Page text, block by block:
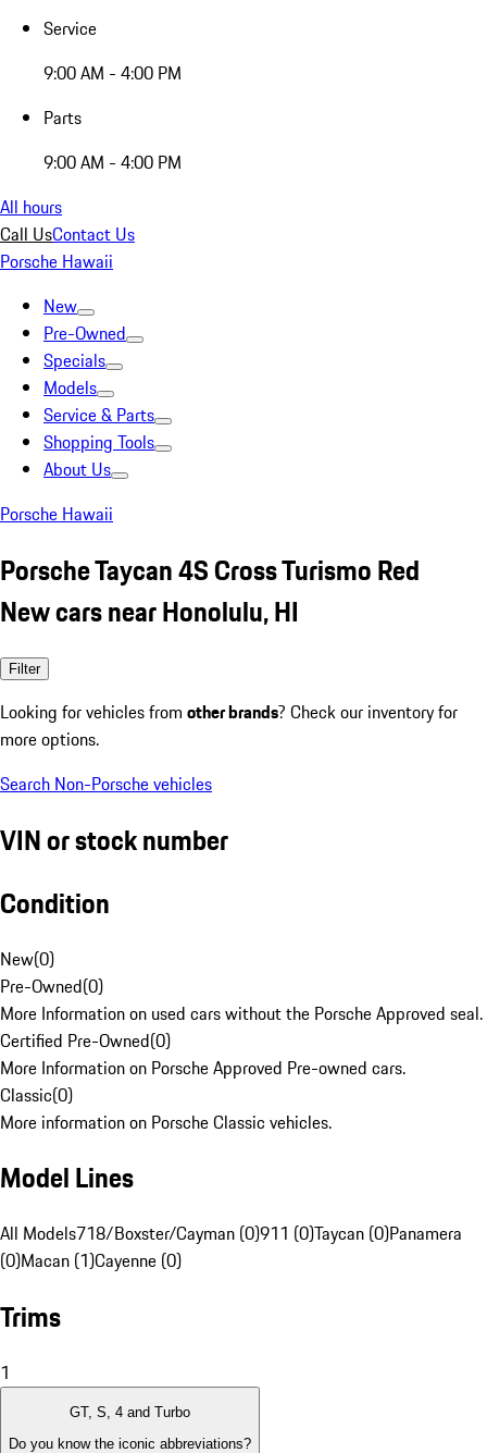
Service
9:00 AM - 4:00 PM
Parts
9:00 AM - 4:00 PM
All hours
Call UsContact Us
Porsche Hawaii
New
Pre-Owned
Specials
Models
Service & Parts
Shopping Tools
About Us
Porsche Hawaii
Porsche Taycan 4S Cross Turismo Red
New cars near Honolulu, HI
Filter
Looking for vehicles from other brands? Check our inventory for
more options.
Search Non-Porsche vehicles
VIN or stock number
Condition
New(0)
Pre-Owned(0)
More Information on used cars without the Porsche Approved seal.
Certified Pre-Owned(0)
More Information on Porsche Approved Pre-owned cars.
Classic(0)
More information on Porsche Classic vehicles.
Model Lines
All Models718/Boxster/Cayman (0)911 (0)Taycan (0)Panamera
(0)Macan (1)Cayenne (0)
Trims
1
GT, S, 4 and Turbo
Do you know the iconic abbreviations?